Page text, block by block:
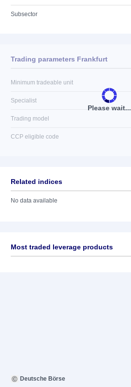
Subsector
Please wait...
Trading parameters Frankfurt
Minimum tradeable unit
Specialist
Trading model
CCP eligible code
Related indices
No data available
Most traded leverage products
Deutsche Börse